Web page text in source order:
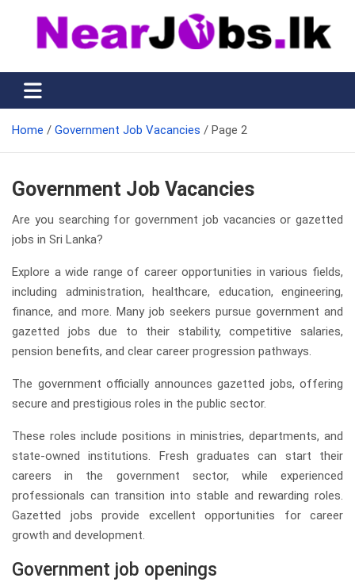
content
Nearjobs.lk
Find Job vacancies near you
Home Government Job Vacancies Page 2
Government Job Vacancies
Are you searching for government job vacancies or gazetted
jobs in Sri Lanka?
Explore a wide range of career opportunities in various fields,
including administration, healthcare, education, engineering,
finance, and more. Many job seekers pursue government and
gazetted jobs due to their stability, competitive salaries,
pension benefits, and clear career progression pathways.
The government officially announces gazetted jobs, offering
secure and prestigious roles in the public sector.
These roles include positions in ministries, departments, and
state-owned institutions. Fresh graduates can start their
careers in the government sector, while experienced
professionals can transition into stable and rewarding roles.
Gazetted jobs provide excellent opportunities for career
growth and development.
Government job openings